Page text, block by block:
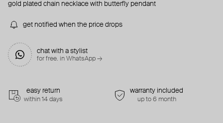
gold plated chain necklace with butterfly pendant
get notified when the price drops
chat with a stylist
for free. in WhatsApp →
easy return
within 14 days
warranty included
up to 6 month